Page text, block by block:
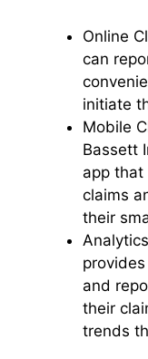
Online
can
initiate
Mobile
Bassett
app that
claims
their
and
their
trends